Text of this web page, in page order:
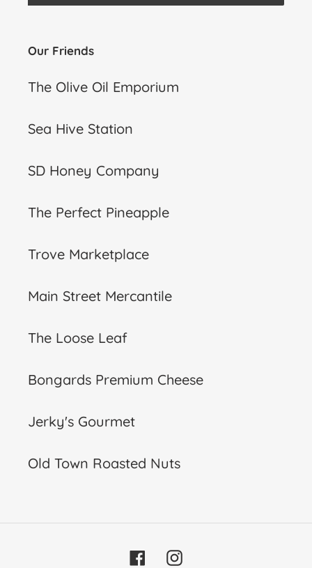
Our Friends
The Olive Oil Emporium
Sea Hive Station
SD Honey Company
The Perfect Pineapple
Trove Marketplace
Main Street Mercantile
The Loose Leaf
Bongards Premium Cheese
Jerky's Gourmet
Old Town Roasted Nuts
FacebookInstagram